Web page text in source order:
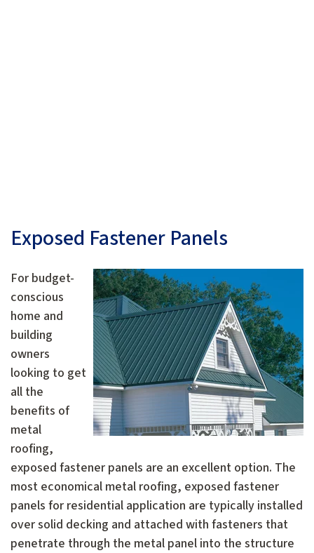
Exposed Fastener Panels
For budget-
conscious
home and
building
owners
looking to get
all the
benefits of
metal
roofing,
exposed fastener panels are an excellent option. The
most economical metal roofing, exposed fastener
panels for residential application are typically installed
over solid decking and attached with fasteners that
penetrate through the metal panel into the structure